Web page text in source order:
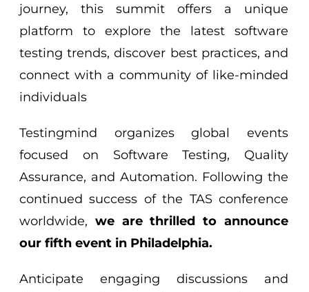
journey, this summit offers a unique
platform to explore the latest software
testing trends, discover best practices, and
connect with a community of like-minded
individuals
Testingmind organizes global events
focused on Software Testing, Quality
Assurance, and Automation. Following the
continued success of the TAS conference
worldwide, we are thrilled to announce
our fifth event in Philadelphia.
Anticipate engaging discussions and